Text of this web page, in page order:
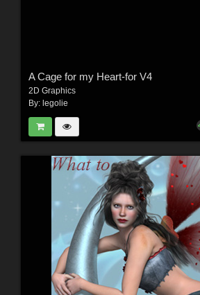
A Cage for my Heart-for V4
2D Graphics
By: legolie